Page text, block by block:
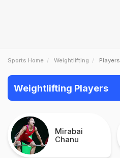
Sports Home Weightlifting Players
Weightlifting Players
Mirabai
Chanu